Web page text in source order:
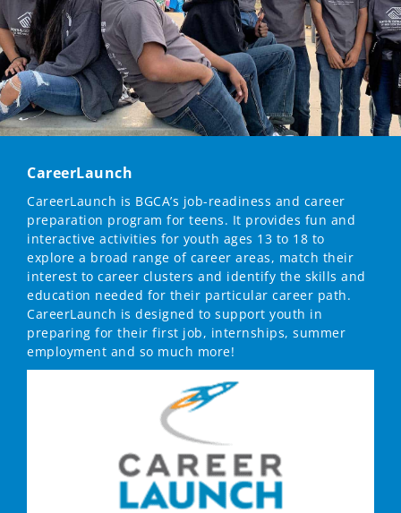
CareerLaunch
CareerLaunch is BGCA’s job-readiness and career
preparation program for teens. It provides fun and
interactive activities for youth ages 13 to 18 to
explore a broad range of career areas, match their
interest to career clusters and identify the skills and
education needed for their particular career path.
CareerLaunch is designed to support youth in
preparing for their first job, internships, summer
employment and so much more!